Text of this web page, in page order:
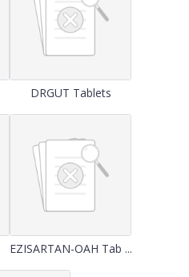
DRGUT Tablets
EZISARTAN-OAH Tab ...